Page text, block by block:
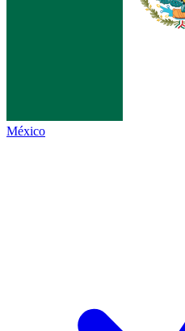
México